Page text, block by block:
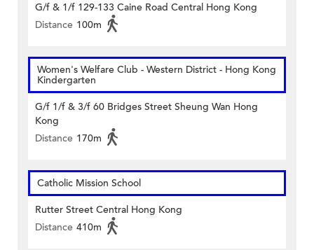
G/f & 1/f 129-133 Caine Road Central Hong Kong
Distance 100m
Women's Welfare Club - Western District - Hong Kong
Kindergarten
G/f 1/f & 3/f 60 Bridges Street Sheung Wan Hong
Kong
Distance 170m
Catholic Mission School
Rutter Street Central Hong Kong
Distance 410m